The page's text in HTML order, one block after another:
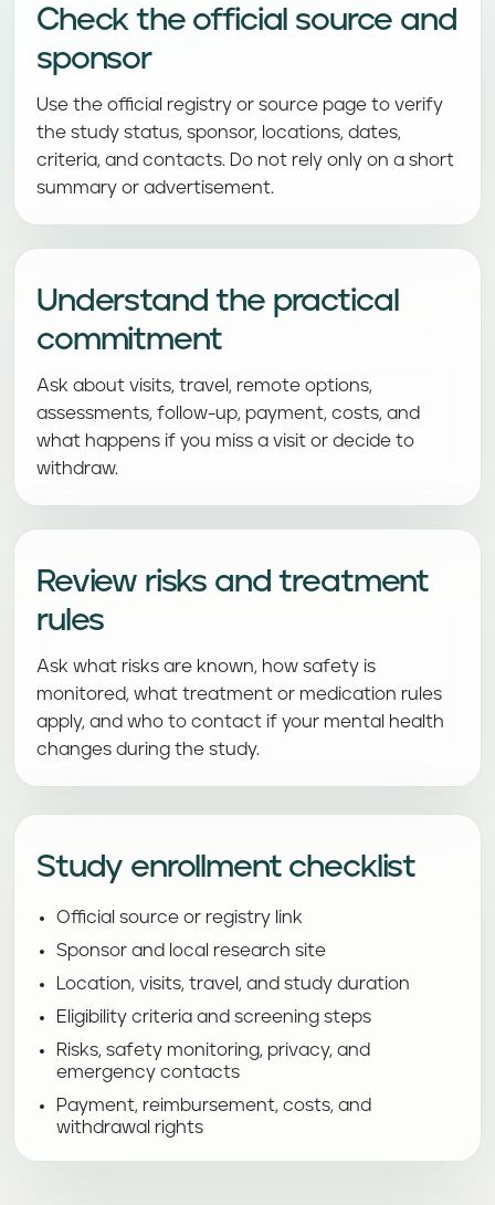
Check the official source and
sponsor
Use the official registry or source page to verify
the study status, sponsor, locations, dates,
criteria, and contacts. Do not rely only on a short
summary or advertisement.
Understand the practical
commitment
Ask about visits, travel, remote options,
assessments, follow-up, payment, costs, and
what happens if you miss a visit or decide to
withdraw.
Review risks and treatment
rules
Ask what risks are known, how safety is
monitored, what treatment or medication rules
apply, and who to contact if your mental health
changes during the study.
Study enrollment checklist
Official source or registry link
Sponsor and local research site
Location, visits, travel, and study duration
Eligibility criteria and screening steps
Risks, safety monitoring, privacy, and
emergency contacts
Payment, reimbursement, costs, and
withdrawal rights